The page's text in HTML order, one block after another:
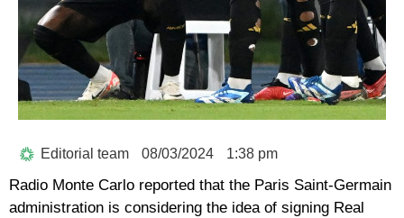
Editorial team 08/03/2024 1:38 pm
Radio Monte Carlo reported that the Paris Saint-Germain
administration is considering the idea of signing Real